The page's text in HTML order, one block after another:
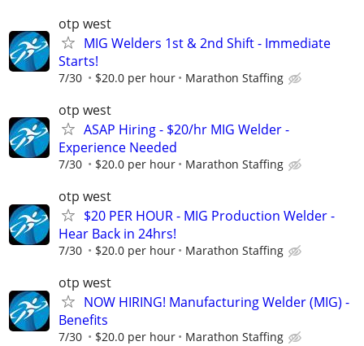
otp west
MIG Welders 1st & 2nd Shift - Immediate
Starts!
7/30 $20.0 per hour Marathon Staffing
otp west
ASAP Hiring - $20/hr MIG Welder -
Experience Needed
7/30 $20.0 per hour Marathon Staffing
otp west
$20 PER HOUR - MIG Production Welder -
Hear Back in 24hrs!
7/30 $20.0 per hour Marathon Staffing
otp west
NOW HIRING! Manufacturing Welder (MIG) -
Benefits
7/30 $20.0 per hour Marathon Staffing